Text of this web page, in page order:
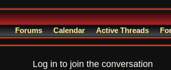
Forums Calendar Active Threads
Log in to join the conversation